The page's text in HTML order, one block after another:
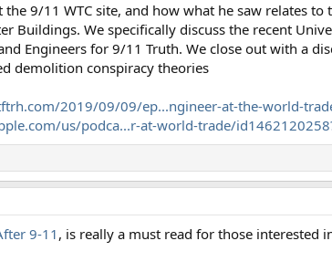
9/11 WTC site, and how what he saw relates
Buildings. We specifically discuss the recent
Engineers for 9/11 Truth. We close out with a
demolition conspiracy theories
2019/09/09/ep...ngineer-at-the-world-
us/podca...r-at-world-trade/
9-11 , is really a must read for those interested